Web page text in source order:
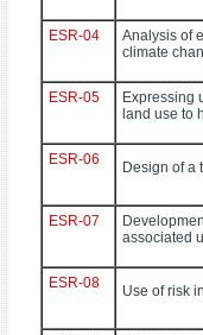
ESR-04
Analysis of
climate
ESR-05
Expressing
land use to
ESR-06 Design of a
ESR-07
associated
ESR-08 Use of risk